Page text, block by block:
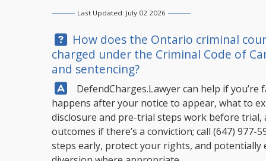
Last Updated: July 02 2026
Question:
How does the Ontario criminal
charged under the Criminal Code of
and sentencing?
Answer:DefendCharges.Lawyercan help if you’re
happens after your notice to appear, what to
disclosure and pre-trial steps work before
outcomes if there’s a conviction; call (647) 977-
steps early, protect your rights, and